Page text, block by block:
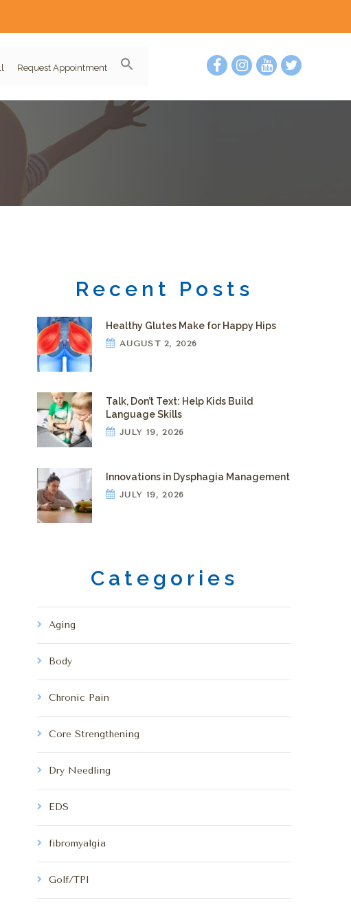
Request Appointment
Recent Posts
Healthy Glutes Make for Happy Hips
AUGUST 2, 2026
Talk, Don’t Text: Help Kids Build
Language Skills
JULY 19, 2026
Innovations in Dysphagia Management
JULY 19, 2026
Categories
Aging
Body
Chronic Pain
Core Strengthening
Dry Needling
EDS
fibromyalgia
Golf/TPI